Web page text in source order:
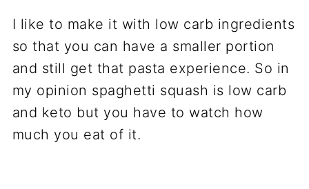
I like to make it with low carb ingredients
so that you can have a smaller portion
and still get that pasta experience. So in
my opinion spaghetti squash is low carb
and keto but you have to watch how
much you eat of it.